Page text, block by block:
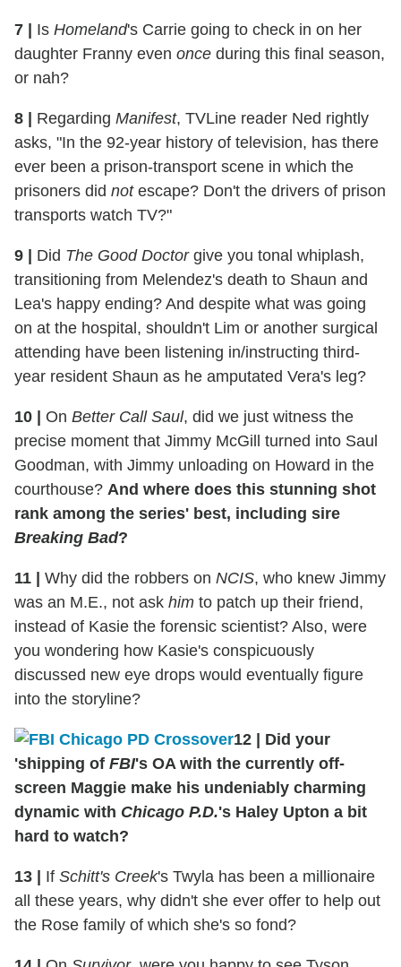
7 Is Homeland's Carrie going to check in on her
daughter Franny even once during this final season,
or nah?
8 Regarding Manifest, TVLine reader Ned rightly
asks, "In the 92-year history of television, has there
ever been a prison-transport scene in which the
prisoners did notescape? Don't the drivers of prison
transports watch TV?"
9 Did The Good Doctorgive you tonal whiplash,
transitioning from Melendez's death to Shaun and
Lea's happy ending? And despite what was going
on at the hospital, shouldn't Lim or another surgical
attending have been listening in/instructing third-
year resident Shaun as he amputated Vera's leg?
10 On Better Call Saul, did we just witness the
precise moment that Jimmy McGill turned into Saul
Goodman, with Jimmy unloading on Howard in the
courthouse? And where does this stunning shot
rank among the series' best, including sire
Breaking Bad?
11 Why did the robbers on NCIS, who knew Jimmy
was an M.E., not ask him to patch up their friend,
instead of Kasie the forensic scientist? Also, were
you wondering how Kasie's conspicuously
discussed new eye drops would eventually figure
into the storyline?
12
Did your
'shipping of FBI's OA with the currently off-
screen Maggie make his undeniably charming
dynamic with Chicago P.D.'s Haley Upton a bit
hard to watch?
13 If Schitt's Creek's Twyla has been a millionaire
all these years, why didn't she ever offer to help out
the Rose family of which she's so fond?